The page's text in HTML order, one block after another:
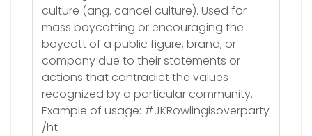
culture (ang. cancel culture). Used for
mass boycotting or encouraging the
boycott of a public figure, brand, or
company due to their statements or
actions that contradict the values
recognized by a particular community.
Example of usage: #JKRowlingisoverparty
/ht